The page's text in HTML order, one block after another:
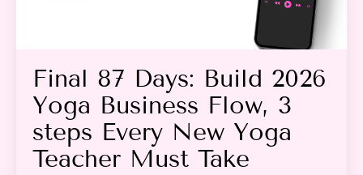
Final 87 Days: Build 2026
Yoga Business Flow, 3
steps Every New Yoga
Teacher Must Take